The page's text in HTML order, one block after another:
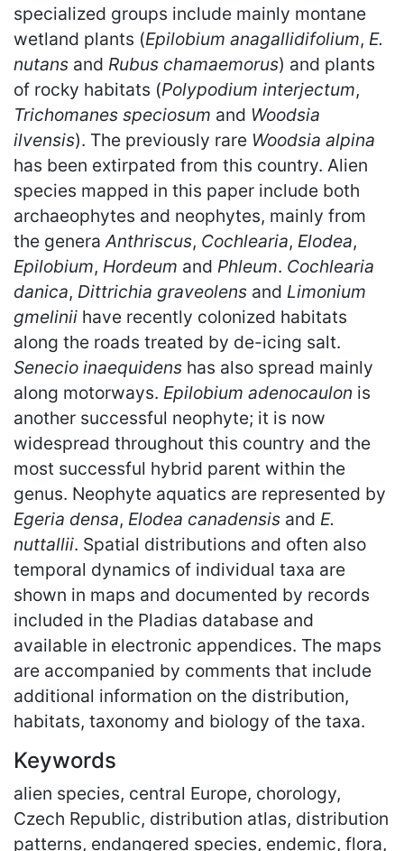
specialized groups include mainly montane
wetland plants (Epilobium anagallidifolium, E.
nutans and Rubus chamaemorus) and plants
of rocky habitats (Polypodium interjectum,
Trichomanes speciosum and Woodsia
ilvensis). The previously rare Woodsia alpina
has been extirpated from this country. Alien
species mapped in this paper include both
archaeophytes and neophytes, mainly from
the generaAnthriscus, Cochlearia, Elodea,
Epilobium, Hordeum and Phleum. Cochlearia
danica, Dittrichia graveolens and Limonium
gmelinii have recently colonized habitats
along the roads treated by de-icing salt.
Senecio inaequidens has also spread mainly
along motorways. Epilobium adenocaulon is
another successful neophyte; it is now
widespread throughout this country and the
most successful hybrid parent within the
genus. Neophyte aquatics are represented by
Egeria densa, Elodea canadensis and E.
nuttallii. Spatial distributions and often also
temporal dynamics of individual taxa are
shown in maps and documented by records
included in the Pladias database and
available in electronic appendices. The maps
are accompanied by comments that include
additional information on the distribution,
habitats, taxonomy and biology of the taxa.
Keywords
alien species, central Europe, chorology,
Czech Republic, distribution atlas, distribution
patterns, endangered species, endemic, flora,